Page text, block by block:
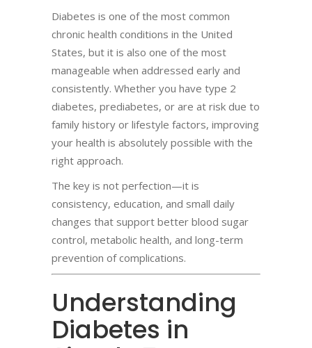
Diabetes is one of the most common
chronic health conditions in the United
States, but it is also one of the most
manageable when addressed early and
consistently. Whether you have type 2
diabetes, prediabetes, or are at risk due to
family history or lifestyle factors, improving
your health is absolutely possible with the
right approach.
The key is not perfection—it is
consistency, education, and small daily
changes that support better blood sugar
control, metabolic health, and long-term
prevention of complications.
Understanding
Diabetes in